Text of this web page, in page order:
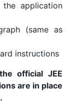
application
(same as
instructions
official JEE
are in place